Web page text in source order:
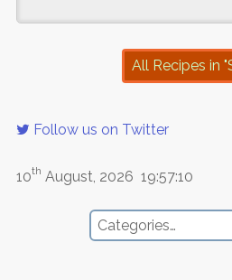
All Recipes in
Follow us on Twitter
10th August, 2026 19:57:10